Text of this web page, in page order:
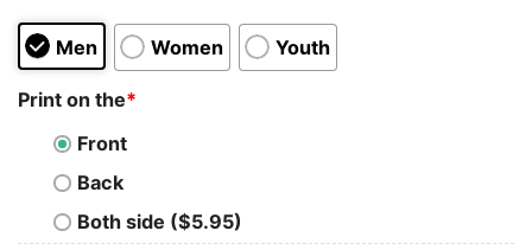
Men Women Youth
Print on the*
Front
Back
Both side ($5.95)